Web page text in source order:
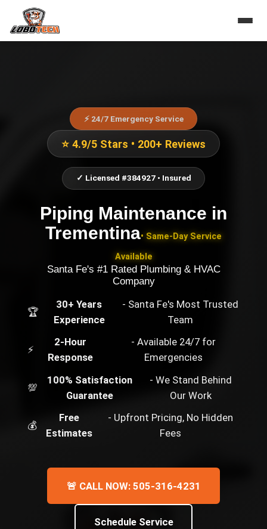
⚡ 24/7 Emergency Service
⭐ 4.9/5 Stars • 200+ Reviews
✓ Licensed #384927 • Insured
Piping Maintenance in
Trementina• Same-Day Service
Available
Santa Fe's #1 Rated Plumbing & HVAC
Company
🏆
30+ Years
Experience
- Santa Fe's Most Trusted
Team
⚡
2-Hour
Response
- Available 24/7 for
Emergencies
💯
100% Satisfaction
Guarantee
- We Stand Behind
Our Work
💰
Free
Estimates
- Upfront Pricing, No Hidden
Fees
🚨 CALL NOW: 505-316-4231
Schedule Service